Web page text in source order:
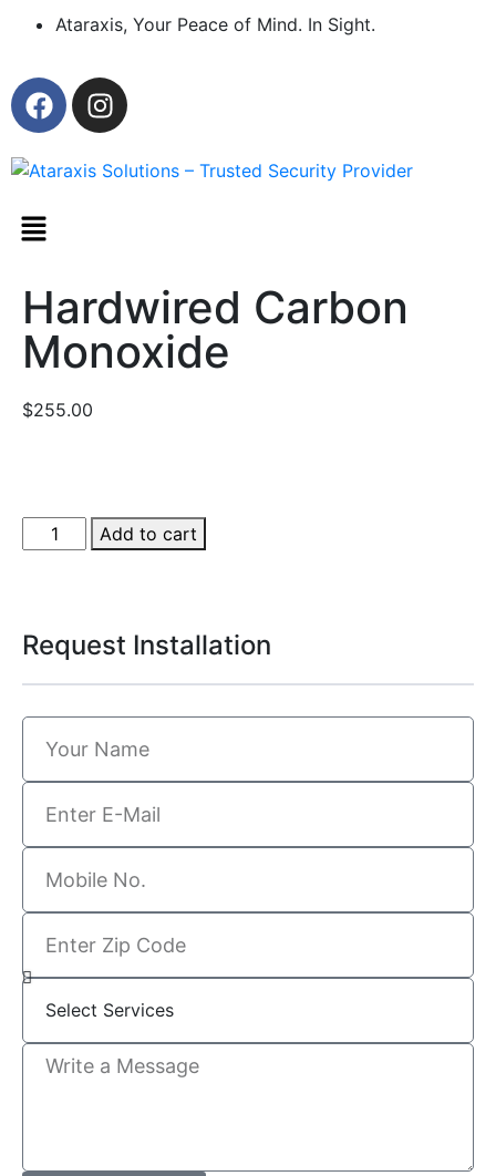
Ataraxis, Your Peace of Mind. In Sight.
Hardwired Carbon
Monoxide
$255.00
Add to cart
Request Installation